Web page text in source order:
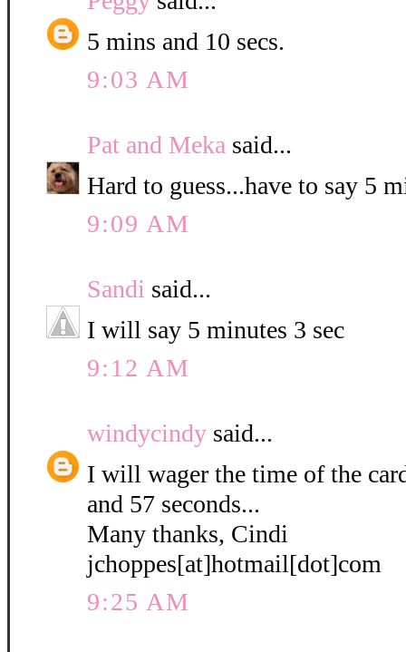
5 mins and 10 secs.
9:03 AM
Pat and Meka said...
Hard to guess...have to say 5
9:09 AM
Sandi said...
I will say 5 minutes 3 sec
9:12 AM
windycindy said...
I will wager the time of the
and 57 seconds...
Many thanks, Cindi
jchoppes[at]hotmail[dot]com
9:25 AM